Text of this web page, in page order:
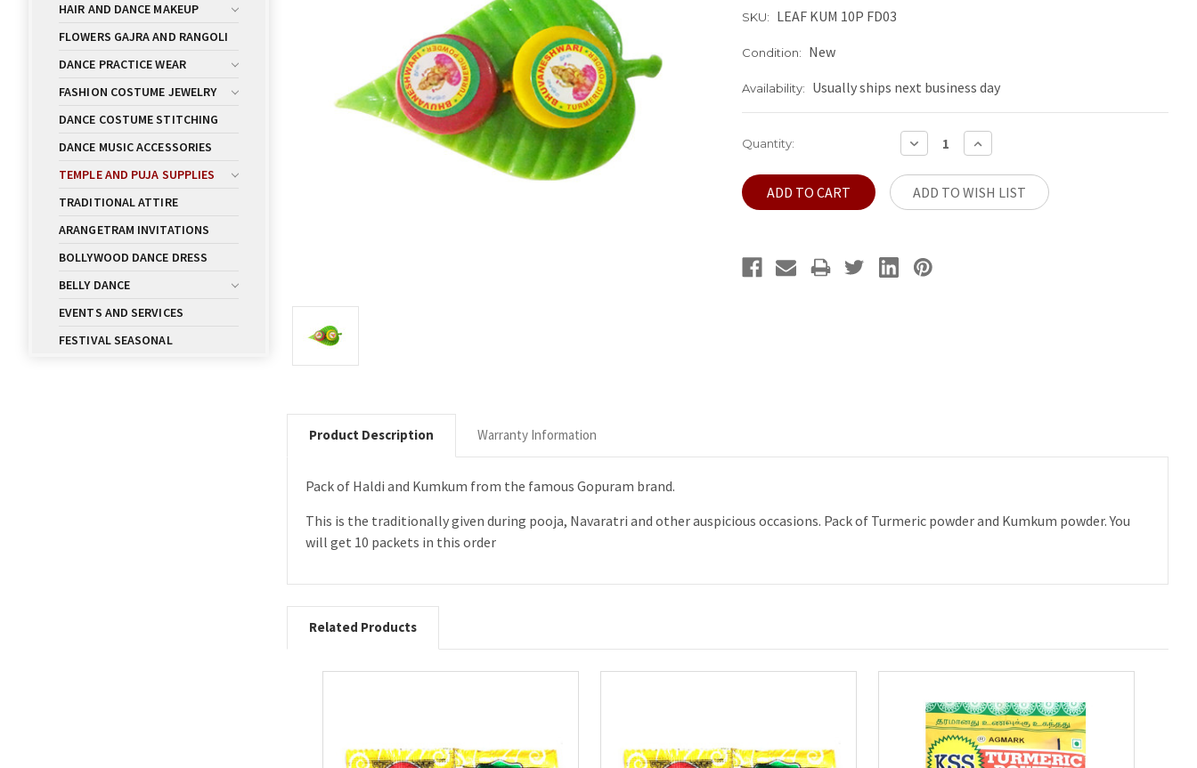
HAIR AND DANCE MAKEUP
FLOWERS GAJRA AND RANGOLI
DANCE PRACTICE WEAR
FASHION COSTUME JEWELRY
DANCE COSTUME STITCHING
DANCE MUSIC ACCESSORIES
TEMPLE AND PUJA SUPPLIES
TRADITIONAL ATTIRE
ARANGETRAM INVITATIONS
BOLLYWOOD DANCE DRESS
BELLY DANCE
EVENTS AND SERVICES
FESTIVAL SEASONAL
SKU: LEAF KUM 10P FD03
Condition: New
Availability: Usually ships next business day
Current
Quantity:
DECREASE
QUANTITY:
INCREASE
QUANTITY:
ADD TO WISH LIST
Product Description Warranty Information
Pack of Haldi and Kumkum from the famous Gopuram brand.
This is the traditionally given during pooja, Navaratri and other auspicious occasions. Pack of Turmeric powder and Kumkum powder. You
will get 10 packets in this order
Related Products